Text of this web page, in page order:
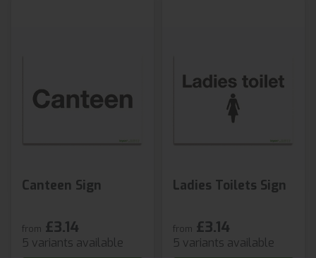
Canteen Sign
from £3.14
5 variants available
Ladies Toilets Sign
from £3.14
5 variants available